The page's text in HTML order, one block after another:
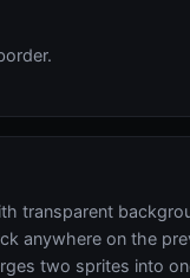
transparent
anywhere on the
two sprites into